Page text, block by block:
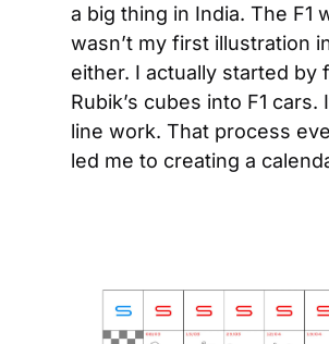
a big thing in India. The F1
wasn’t my first illustration
either. I actually started by
Rubik’s cubes into F1 cars.
line work. That process
led me to creating a